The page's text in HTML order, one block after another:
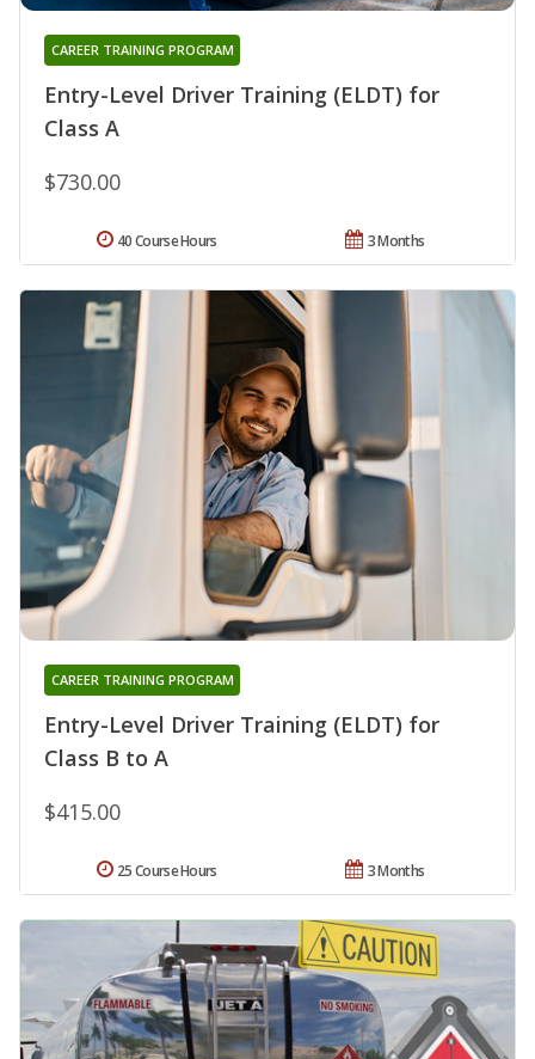
Entry-Level Driver Training (ELDT) for
Class A
CAREER TRAINING PROGRAM
$730.00
3 Months
40 Course Hours
Entry-Level Driver Training (ELDT) for
Class B to A
CAREER TRAINING PROGRAM
$415.00
3 Months
25 Course Hours